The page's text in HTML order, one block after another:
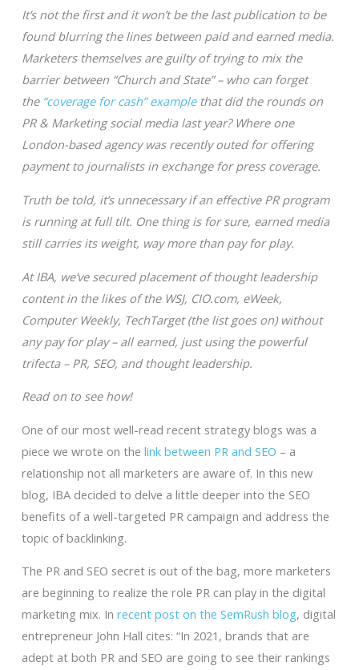
It’s not the first and it won’t be the last publication to be
found blurring the lines between paid and earned media.
Marketers themselves are guilty of trying to mix the
barrier between “Church and State” – who can forget
the “coverage for cash” examplethat did the rounds on
PR & Marketing social media last year? Where one
London-based agency was recently outed for offering
payment to journalists in exchange for press coverage.
Truth be told, it’s unnecessary if an effective PR program
is running at full tilt. One thing is for sure, earned media
still carries its weight, way more than pay for play.
At IBA, we’ve secured placement of thought leadership
content in the likes of the WSJ, CIO.com, eWeek,
Computer Weekly, TechTarget (the list goes on) without
any pay for play – all earned, just using the powerful
trifecta – PR, SEO, and thought leadership.
Read on to see how!
One of our most well-read recent strategy blogs was a
piece we wrote on the link between PR and SEO – a
relationship not all marketers are aware of. In this new
blog, IBA decided to delve a little deeper into the SEO
benefits of a well-targeted PR campaign and address the
topic of backlinking.
The PR and SEO secret is out of the bag, more marketers
are beginning to realize the role PR can play in the digital
marketing mix. In recent post on the SemRush blog, digital
entrepreneur John Hall cites: “In 2021, brands that are
adept at both PR and SEO are going to see their rankings